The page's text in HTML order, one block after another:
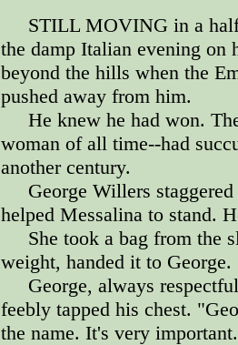
STILL MOVING in a half
the damp Italian evening on
beyond the hills when the
pushed away from him.
He knew he had won.
woman of all time--had
another century.
George Willers staggered
helped Messalina to stand.
She took a bag from the
weight, handed it to George.
George, always
feebly tapped his chest.
the name. It's very